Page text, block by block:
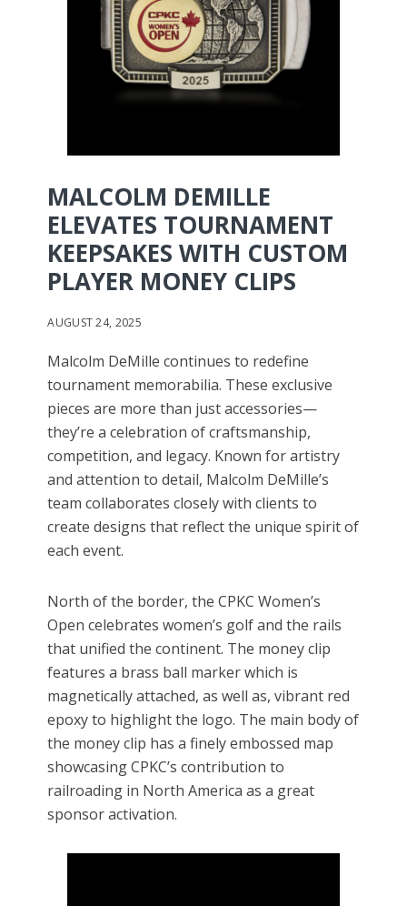
MALCOLM DEMILLE
ELEVATES TOURNAMENT
KEEPSAKES WITH CUSTOM
PLAYER MONEY CLIPS
AUGUST 24, 2025
Malcolm DeMille continues to redefine
tournament memorabilia. These exclusive
pieces are more than just accessories—
they’re a celebration of craftsmanship,
competition, and legacy. Known for artistry
and attention to detail, Malcolm DeMille’s
team collaborates closely with clients to
create designs that reflect the unique spirit of
each event.
North of the border, the CPKC Women’s
Open celebrates women’s golf and the rails
that unified the continent. The money clip
features a brass ball marker which is
magnetically attached, as well as, vibrant red
epoxy to highlight the logo. The main body of
the money clip has a finely embossed map
showcasing CPKC’s contribution to
railroading in North America as a great
sponsor activation.